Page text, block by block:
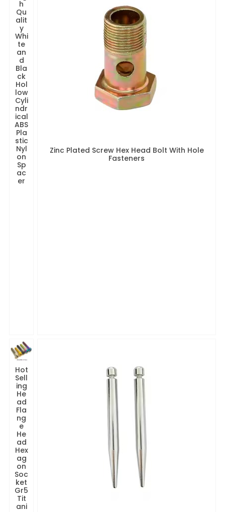
h
Qu
alit
y
Whi
te
an
d
Bla
ck
Hol
low
Cyli
ndr
ical
ABS
Pla
stic
Nyl
on
Sp
ac
er
Zinc Plated Screw Hex Head Bolt With Hole
Fasteners
Hot
Sell
ing
He
ad
Fla
ng
e
He
ad
Hex
ag
on
Soc
ket
Gr5
Tit
ani